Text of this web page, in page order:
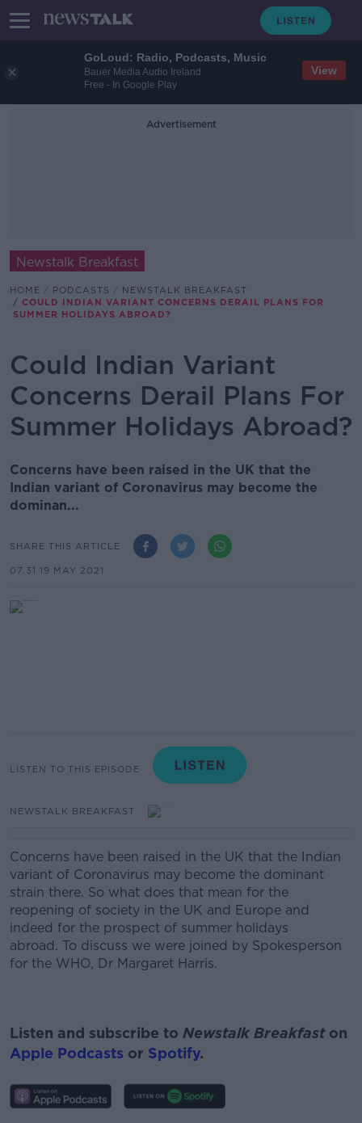
GoLoud: Radio, Podcasts, Music
Bauer Media Audio Ireland
Free - In Google Play
View
Advertisement
Newstalk Breakfast
HOME PODCASTS
NEWSTALK BREAKFAST
COULD INDIAN VARIANT CONCERNS DERAIL PLANS FOR
SUMMER HOLIDAYS ABROAD?
Could Indian Variant
Concerns Derail Plans For
Summer Holidays Abroad?
Concerns have been raised in the UK that the
Indian variant of Coronavirus may become the
dominan...
SHARE THIS ARTICLE
07.31 19 MAY 2021
LISTEN TO THIS EPISODE
NEWSTALK BREAKFAST
Concerns have been raised in the UK that the Indian
variant of Coronavirus may become the dominant
strain there. So what does that mean for the
reopening of society in the UK and Europe and
indeed for the prospect of summer holidays
abroad. To discuss we were joined by Spokesperson
for the WHO, Dr Margaret Harris.
Listen and subscribe to Newstalk Breakfast on
Apple Podcasts or Spotify.